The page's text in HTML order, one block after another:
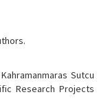
Sutcu
Research Projects